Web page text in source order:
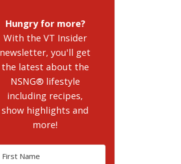
Hungry for more?
With the VT Insider
newsletter, you'll get
the latest about the
NSNG® lifestyle
including recipes,
show highlights and
more!